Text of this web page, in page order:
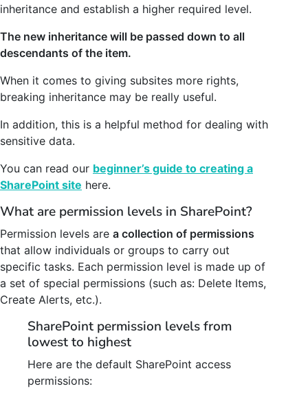
inheritance and establish a higher required level.
The new inheritance will be passed down to all
descendants of the item.
When it comes to giving subsites more rights,
breaking inheritance may be really useful.
In addition, this is a helpful method for dealing with
sensitive data.
You can read our beginner’s guide to creating a
SharePoint site here.
What are permission levels in SharePoint?
Permission levels are a collection of permissions
that allow individuals or groups to carry out
specific tasks. Each permission level is made up of
a set of special permissions (such as: Delete Items,
Create Alerts, etc.).
SharePoint permission levels from
lowest to highest
Here are the default SharePoint access
permissions: